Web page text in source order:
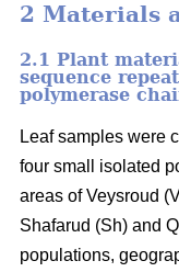
2 Materials
2.1 Plant
sequence
polymerase
Leaf samples were
four small isolated
areas of Veysroud
Shafarud (Sh) and
populations,